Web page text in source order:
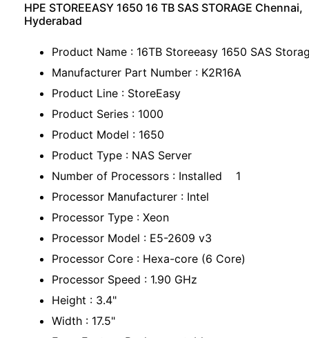
HPE STOREEASY 1650 16 TB SAS STORAGE Chennai,
Hyderabad
Product Name : 16TB Storeeasy 1650 SAS
Manufacturer Part Number : K2R16A
Product Line : StoreEasy
Product Series : 1000
Product Model : 1650
Product Type : NAS Server
Number of Processors : Installed 1
Processor Manufacturer : Intel
Processor Type : Xeon
Processor Model : E5-2609 v3
Processor Core : Hexa-core (6 Core)
Processor Speed : 1.90 GHz
Height : 3.4"
Width : 17.5"